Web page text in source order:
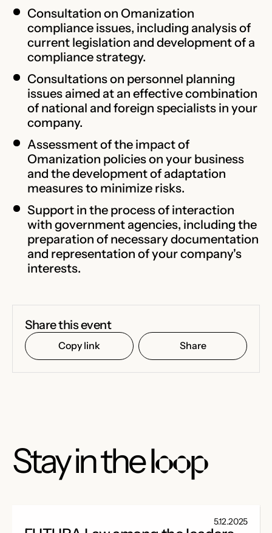
Consultation on Omanization
compliance issues, including analysis of
current legislation and development of a
compliance strategy.
Consultations on personnel planning
issues aimed at an effective combination
of national and foreign specialists in your
company.
Assessment of the impact of
Omanization policies on your business
and the development of adaptation
measures to minimize risks.
Support in the process of interaction
with government agencies, including the
preparation of necessary documentation
and representation of your company's
interests.
Share this event
Copy link Share
Stay in theloop
5.12.2025